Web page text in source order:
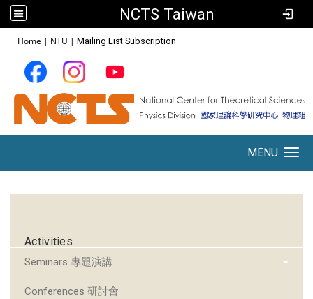
NCTS Taiwan
Home | NTU | Mailing List Subscription
MENU
Activities
Seminars 專題演講
Conferences 研討會